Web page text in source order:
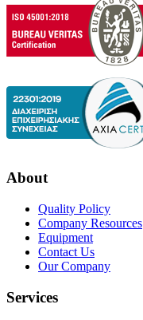
About
Quality Policy
Company Resources
Equipment
Contact Us
Our Company
Services